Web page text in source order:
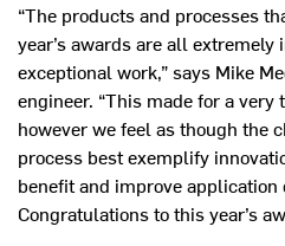
“The products and processes
year’s awards are all
exceptional work,” says Mike
engineer. “This made for a
however we feel as though the
process best exemplify
benefit and improve application
Congratulations to this year’s